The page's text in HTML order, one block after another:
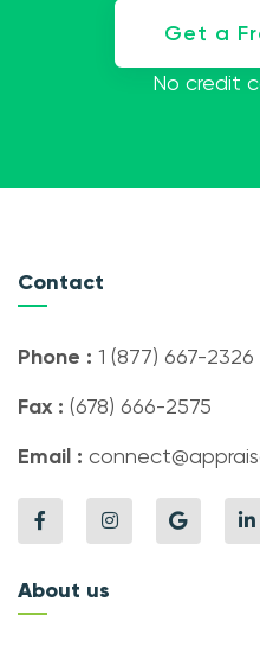
Get a
No credit
Contact
Phone : 1 (877) 667-2326
Fax : (678) 666-2575
Email :
About us